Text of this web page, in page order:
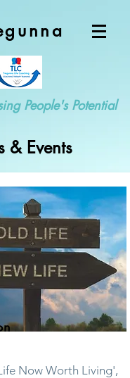
People's Potential
& Events
Now Worth Living',